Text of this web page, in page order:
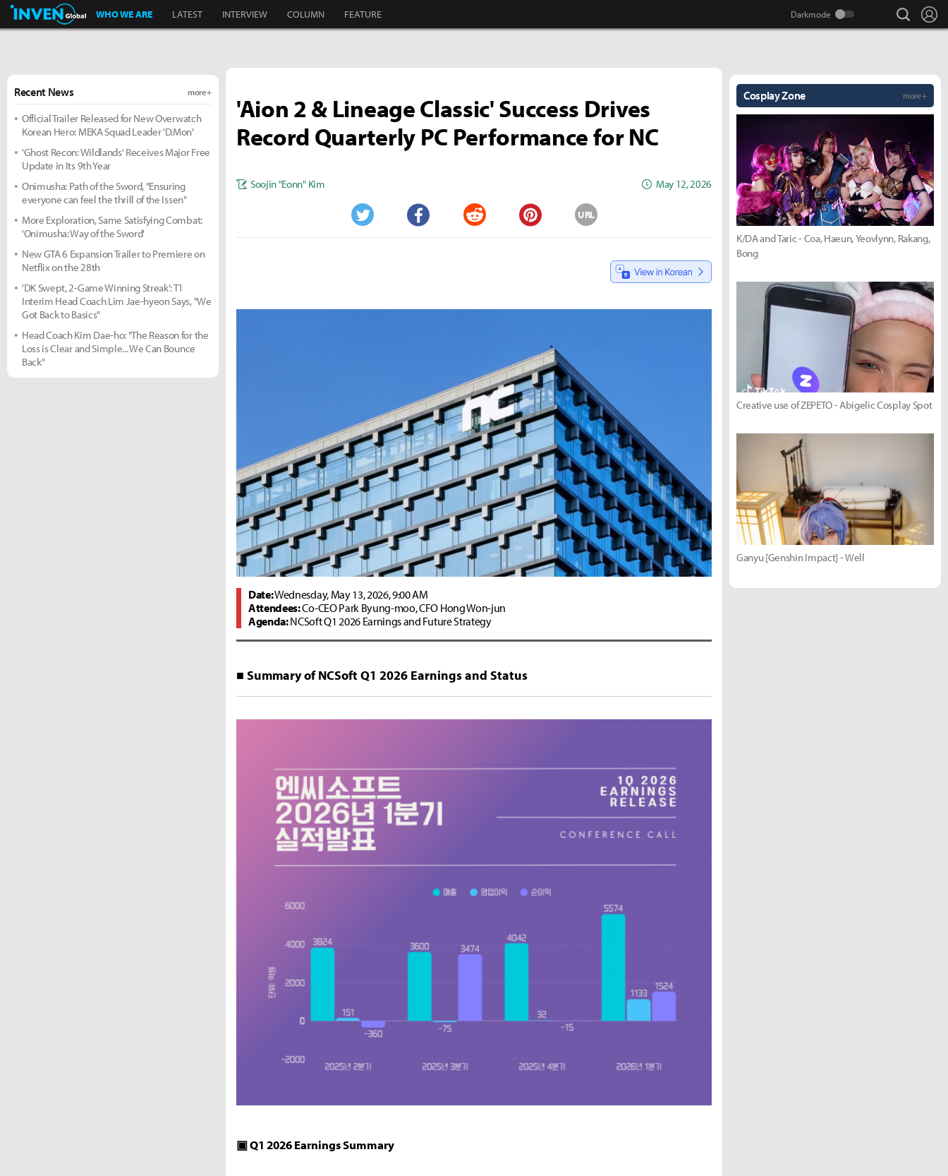
Inven Global
WHO WE ARE LATEST INTERVIEW COLUMN FEATURE search
'Aion 2 & Lineage Classic' Success Drives
Record Quarterly PC Performance for NC
Soojin "Eonn" Kim May 12, 2026
Twitter Facebook Reddit Pinterest
URL
Date:Wednesday, May 13, 2026, 9:00 AM
Attendees:Co-CEO Park Byung-moo, CFO Hong Won-jun
Agenda:NCSoft Q1 2026 Earnings and Future Strategy
■ Summary of NCSoft Q1 2026 Earnings and Status
▣ Q1 2026 Earnings Summary
Recent News more +
Official Trailer Released for New Overwatch
Korean Hero: MEKA Squad Leader 'D.Mon'
'Ghost Recon: Wildlands' Receives Major Free
Update in Its 9th Year
Onimusha: Path of the Sword, "Ensuring
everyone can feel the thrill of the Issen"
More Exploration, Same Satisfying Combat:
'Onimusha: Way of the Sword'
New GTA 6 Expansion Trailer to Premiere on
Netflix on the 28th
'DK Swept, 2-Game Winning Streak': T1
Interim Head Coach Lim Jae-hyeon Says, "We
Got Back to Basics"
Head Coach Kim Dae-ho: "The Reason for the
Loss is Clear and Simple... We Can Bounce
Back"
Cosplay Zone more +
K/DA and Taric - Coa, Haeun, Yeovlynn, Rakang,
Bong
Creative use of ZEPETO - Abigelic Cosplay Spot
Ganyu [Genshin Impact] - Well